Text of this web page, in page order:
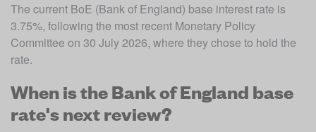
The current BoE (Bank of England) base interest rate is
3.75%, following the most recent Monetary Policy
Committee on 30 July 2026, where they chose to hold the
rate.
When is the Bank of England base
rate's next review?